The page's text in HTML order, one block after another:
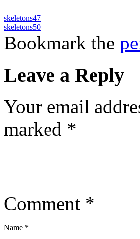
skeletons47
skeletons50
Bookmark the
Leave a Reply
Your email
marked *
Comment *
Name *